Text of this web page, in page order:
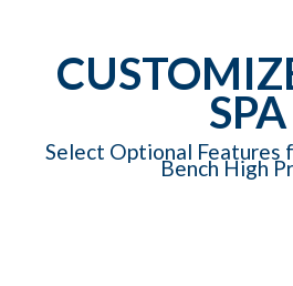
SPA
Select Optional Features
Bench High